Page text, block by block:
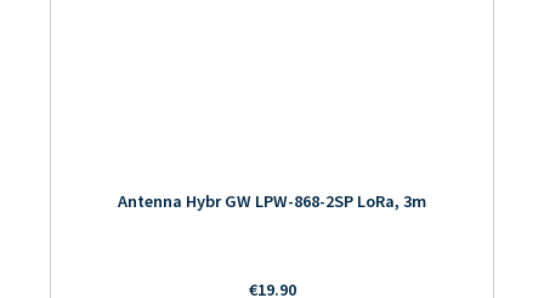
Antenna Hybr GW LPW-868-2SP LoRa, 3m
Regular price:
€19.90